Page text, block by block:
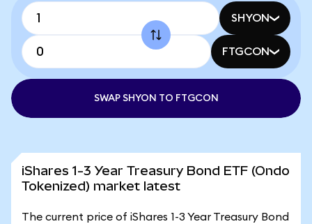
SHYON
FTGCON
SWAP SHYON TO FTGCON
iShares 1-3 Year Treasury Bond ETF (Ondo
Tokenized) market latest
The current price of iShares 1-3 Year Treasury Bond